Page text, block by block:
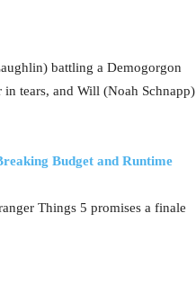
battling a Demogorgon
tears, and Will (Noah Schnapp)
Budget and Runtime
Things 5 promises a finale